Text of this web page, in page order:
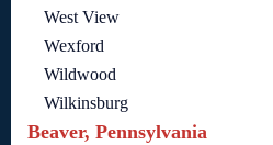
West View
Wexford
Wildwood
Wilkinsburg
Beaver, Pennsylvania